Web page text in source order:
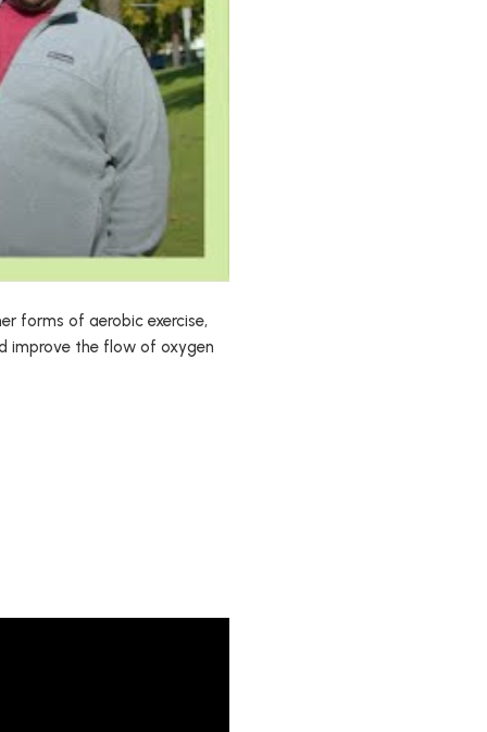
forms of aerobic exercise,
improve the flow of oxygen